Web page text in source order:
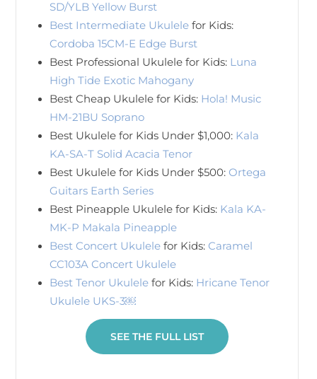
SD/YLB Yellow Burst
Best Intermediate Ukulele for Kids:
Cordoba 15CM-E Edge Burst
Best Professional Ukulele for Kids: Luna
High Tide Exotic Mahogany
Best Cheap Ukulele for Kids: Hola! Music
HM-21BU Soprano
Best Ukulele for Kids Under $1,000: Kala
KA-SA-T Solid Acacia Tenor
Best Ukulele for Kids Under $500:Ortega
Guitars Earth Series
Best Pineapple Ukulele for Kids: Kala KA-
MK-P Makala Pineapple
Best Concert Ukulele for Kids:Caramel
CC103A Concert Ukulele
Best Tenor Ukulele for Kids: Hricane Tenor
Ukulele UKS-3￼
SEE THE FULL LIST